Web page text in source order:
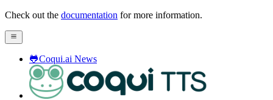
Check out the documentation for more information.
🐸Coqui.ai News